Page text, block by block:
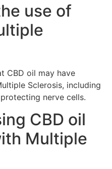
use of
CBD oil may have
Sclerosis, including
nerve cells.
CBD oil
Multiple